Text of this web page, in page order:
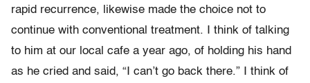
rapid recurrence, likewise made the choice not to
continue with conventional treatment. I think of talking
to him at our local cafe a year ago, of holding his hand
as he cried and said, “I can’t go back there.” I think of